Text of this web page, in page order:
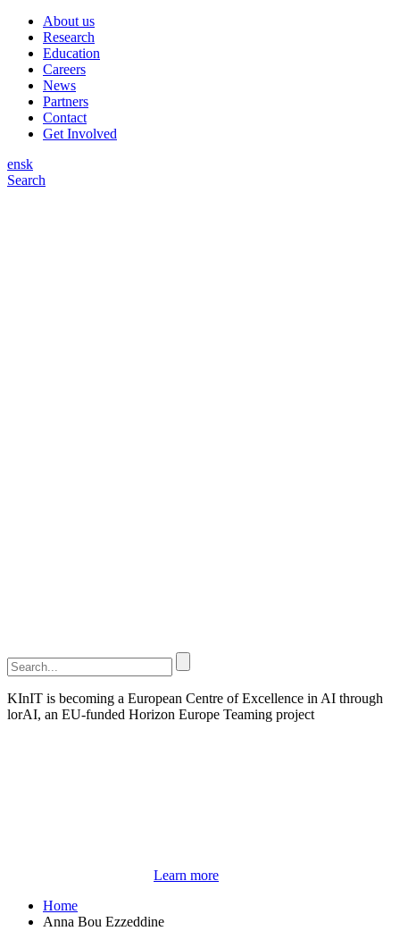
About us
Research
Education
Careers
News
Partners
Contact
Get Involved
ensk
Search
KInIT is becoming a European Centre of Excellence in AI through
lorAI, an EU-funded Horizon Europe Teaming project
Learn more
Home
Anna Bou Ezzeddine